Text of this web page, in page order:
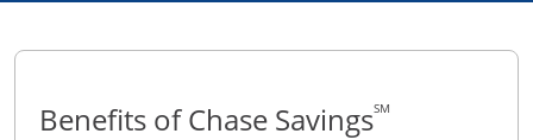
Benefits of Chase SavingsSM